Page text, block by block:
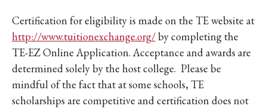
Certification for eligibility is made on the TE website at
http://www.tuitionexchange.org/by completing the
TE-EZ Online Application. Acceptance and awards are
determined solely by the host college. Please be
mindful of the fact that at some schools, TE
scholarships are competitive and certification does not